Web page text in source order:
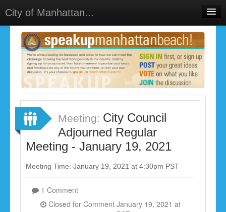
City of Manhattan...
Home
Meetings
Select Language▼
Sign In
Sign Up
Meeting: City Council
Adjourned Regular
Meeting - January 19, 2021
Meeting Time: January 19, 2021 at 4:30pm PST
1 Comment
Closed for Comment January 19, 2021 at